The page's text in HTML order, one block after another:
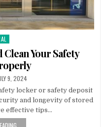
Your Safety
9, 2024
locker or safety deposit
and longevity of stored
effective tips…